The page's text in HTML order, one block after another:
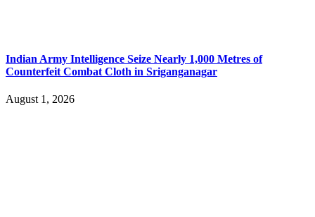
Indian Army Intelligence Seize Nearly 1,000 Metres of
Counterfeit Combat Cloth in Sriganganagar
August 1, 2026